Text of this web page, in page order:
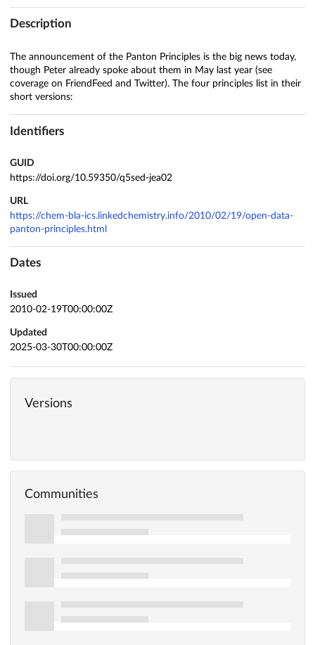
Description
The announcement of the Panton Principles is the big news today,
though Peter already spoke about them in May last year (see
coverage on FriendFeed and Twitter). The four principles list in their
short versions:
Identifiers
GUID
https://doi.org/10.59350/q5sed-jea02
URL
https://chem-bla-ics.linkedchemistry.info/2010/02/19/open-data-
panton-principles.html
Dates
Issued
2010-02-19T00:00:00Z
Updated
2025-03-30T00:00:00Z
Versions
Communities